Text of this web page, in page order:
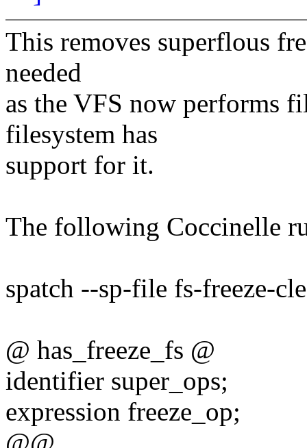
This removes superflous
needed
as the VFS now performs
filesystem has
support for it.
The following Coccinelle
spatch --sp-file fs-freeze-
@ has_freeze_fs @
identifier super_ops;
expression freeze_op;